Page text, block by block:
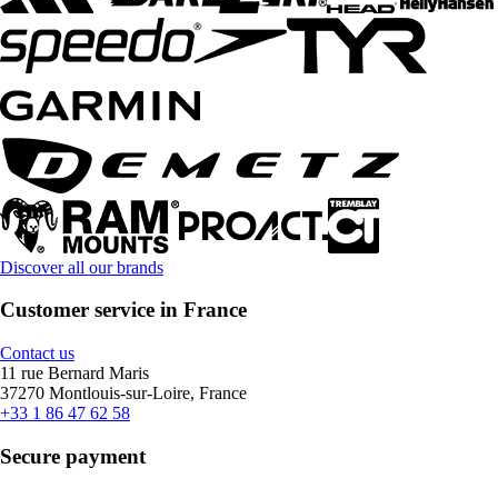
Discover all our brands
Customer service in France
Contact us
11 rue Bernard Maris
37270 Montlouis-sur-Loire, France
+33 1 86 47 62 58
Secure payment